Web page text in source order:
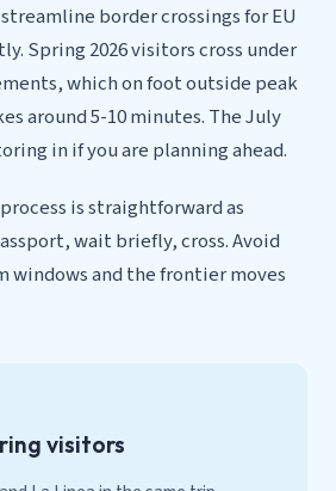
border crossings for EU
Spring 2026 visitors cross under
which on foot outside peak
around 5-10 minutes. The July
in if you are planning ahead.
is straightforward as
wait briefly, cross. Avoid
windows and the frontier moves
visitors